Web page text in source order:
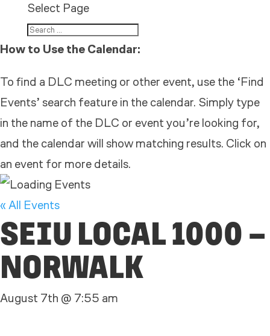
Select Page
How to Use the Calendar:
To find a DLC meeting or other event, use the ‘Find
Events’ search feature in the calendar. Simply type
in the name of the DLC or event you’re looking for,
and the calendar will show matching results. Click on
an event for more details.
« All Events
SEIU LOCAL 1000 –
NORWALK
August 7th @ 7:55 am